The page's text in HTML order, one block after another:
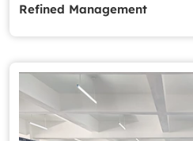
Refined Management